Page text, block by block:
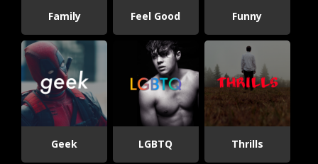
Family Feel Good Funny
Geek LGBTQ Thrills